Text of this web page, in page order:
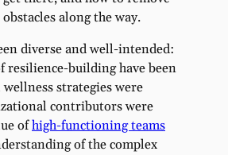
along the way.
diverse and well-intended:
resilience-building have been
strategies were
contributors were
ofhigh-functioning teams
of the complex